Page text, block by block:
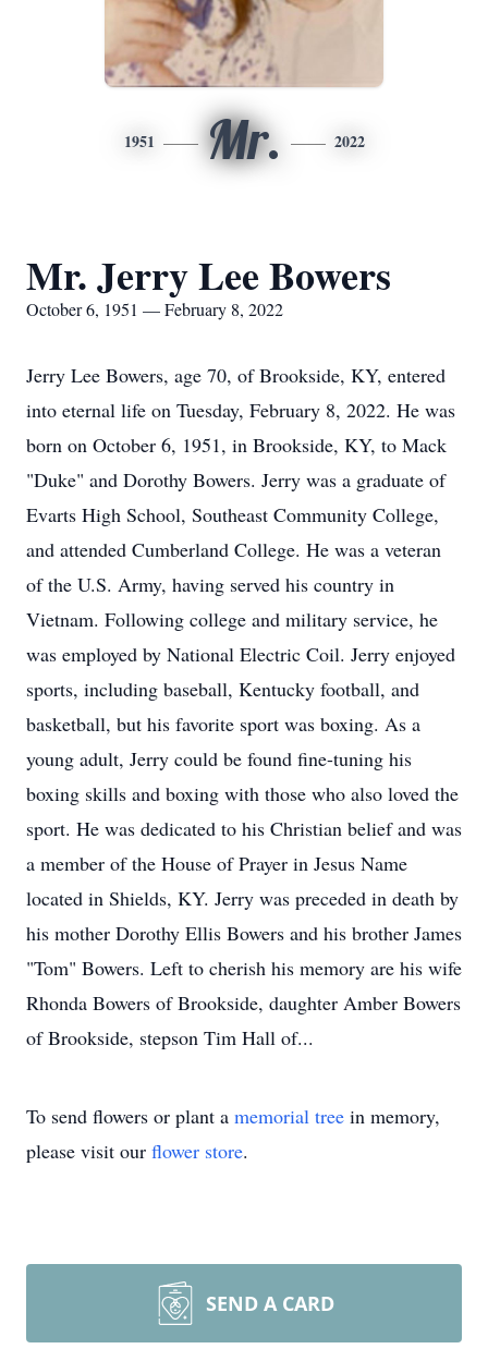
1951 Mr. 2022
Mr. Jerry Lee Bowers
October 6, 1951 — February 8, 2022
Jerry Lee Bowers, age 70, of Brookside, KY, entered
into eternal life on Tuesday, February 8, 2022. He was
born on October 6, 1951, in Brookside, KY, to Mack
"Duke" and Dorothy Bowers. Jerry was a graduate of
Evarts High School, Southeast Community College,
and attended Cumberland College. He was a veteran
of the U.S. Army, having served his country in
Vietnam. Following college and military service, he
was employed by National Electric Coil. Jerry enjoyed
sports, including baseball, Kentucky football, and
basketball, but his favorite sport was boxing. As a
young adult, Jerry could be found fine-tuning his
boxing skills and boxing with those who also loved the
sport. He was dedicated to his Christian belief and was
a member of the House of Prayer in Jesus Name
located in Shields, KY. Jerry was preceded in death by
his mother Dorothy Ellis Bowers and his brother James
"Tom" Bowers. Left to cherish his memory are his wife
Rhonda Bowers of Brookside, daughter Amber Bowers
of Brookside, stepson Tim Hall of...
To send flowers or plant a memorial tree in memory,
please visit our flower store.
SEND A CARD